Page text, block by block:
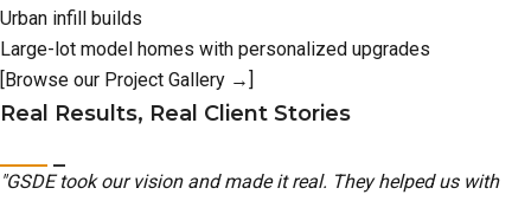
Urban infill builds
Large-lot model homes with personalized upgrades
[Browse our Project Gallery →]
Real Results, Real Client Stories
"GSDE took our vision and made it real. They helped us with